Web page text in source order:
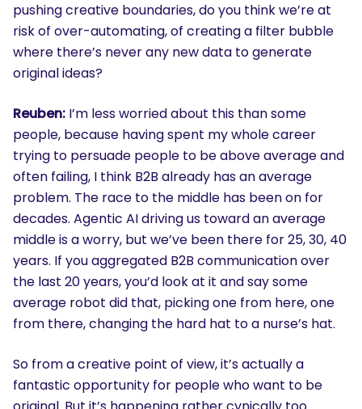
pushing creative boundaries, do you think we’re at
risk of over-automating, of creating a filter bubble
where there’s never any new data to generate
original ideas?
Reuben: I’m less worried about this than some
people, because having spent my whole career
trying to persuade people to be above average and
often failing, I think B2B already has an average
problem. The race to the middle has been on for
decades. Agentic AI driving us toward an average
middle is a worry, but we’ve been there for 25, 30, 40
years. If you aggregated B2B communication over
the last 20 years, you’d look at it and say some
average robot did that, picking one from here, one
from there, changing the hard hat to a nurse’s hat.
So from a creative point of view, it’s actually a
fantastic opportunity for people who want to be